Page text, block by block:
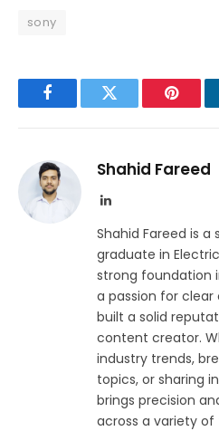
sony
FacebookTwitter
Shahid Fareed
LinkedIn
Shahid Fareed is a
graduate in
strong foundation
a passion for
built a solid
content creator.
industry trends,
topics, or sharing
brings precision
across a variety of